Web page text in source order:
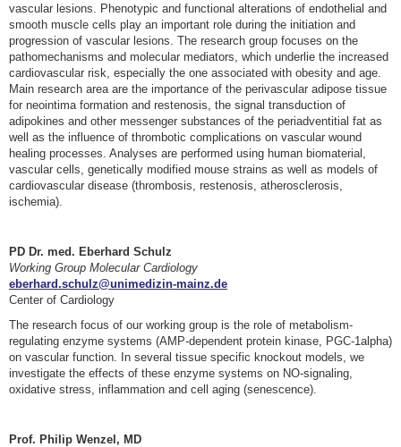
vascular lesions. Phenotypic and functional alterations of endothelial and
smooth muscle cells play an important role during the initiation and
progression of vascular lesions. The research group focuses on the
pathomechanisms and molecular mediators, which underlie the increased
cardiovascular risk, especially the one associated with obesity and age.
Main research area are the importance of the perivascular adipose tissue
for neointima formation and restenosis, the signal transduction of
adipokines and other messenger substances of the periadventitial fat as
well as the influence of thrombotic complications on vascular wound
healing processes. Analyses are performed using human biomaterial,
vascular cells, genetically modified mouse strains as well as models of
cardiovascular disease (thrombosis, restenosis, atherosclerosis,
ischemia).
PD Dr. med. Eberhard Schulz
Working Group Molecular Cardiology
eberhard.schulz@unimedizin-mainz.de
Center of Cardiology
The research focus of our working group is the role of metabolism-
regulating enzyme systems (AMP-dependent protein kinase, PGC-1alpha)
on vascular function. In several tissue specific knockout models, we
investigate the effects of these enzyme systems on NO-signaling,
oxidative stress, inflammation and cell aging (senescence).
Prof. Philip Wenzel, MD